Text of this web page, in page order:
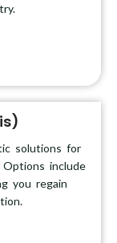
solutions for
include
you regain